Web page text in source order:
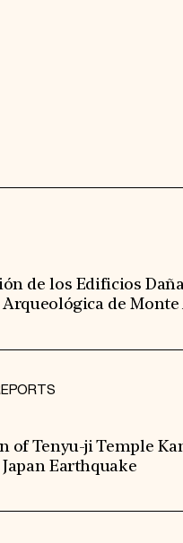
de los Edificios
Arqueológica de
of Tenyu-ji Temple
Earthquake